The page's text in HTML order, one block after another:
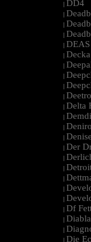
| DD4
|
|
|
| DEAS
| Decka
|
|
|
|
| Delta
|
| Deniro
|
| Der
|
|
|
|
|
| Df
|
|
| Die